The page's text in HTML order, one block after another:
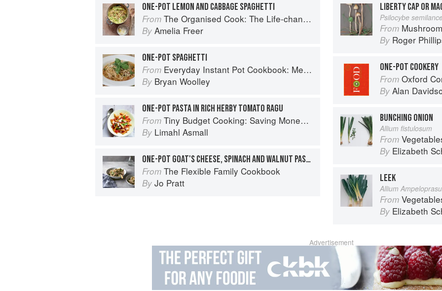
ONE-POT LEMON AND CABBAGE SPAGHETTI
From The Organised Cook: The Life-changing Way to Save Time, Shop Smarter and Eat More Healthily
By Amelia Freer
ONE-POT SPAGHETTI
From Everyday Instant Pot Cookbook: Meal Planning and Recipes for Every Cook and Every Family
By Bryan Woolley
ONE-POT PASTA IN RICH HERBY TOMATO RAGU
From Tiny Budget Cooking: Saving Money Never Tasted So Good
By Limahl Asmall
ONE-POT GOAT'S CHEESE, SPINACH AND WALNUT PASTA
From The Flexible Family Cookbook
By Jo Pratt
LIBERTY CAP OR
Psilocybe
From
By Roger
ONE-POT COOKERY
From Oxford
By Alan
BUNCHING ONION
Allium fistulosum
From
By Elizabeth
LEEK
Allium
From
By Elizabeth
Advertisement